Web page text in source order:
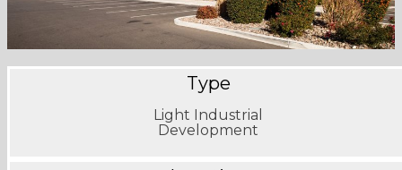
Type
Light Industrial
Development